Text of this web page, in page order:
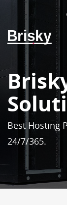
Brisky
Best Hosting
24/7/365.